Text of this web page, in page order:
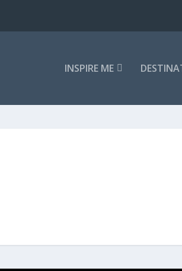
INSPIRE ME